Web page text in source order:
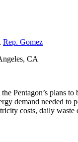
, Rep. Gomez
, CA
Pentagon’s plans
demand needed
costs, daily